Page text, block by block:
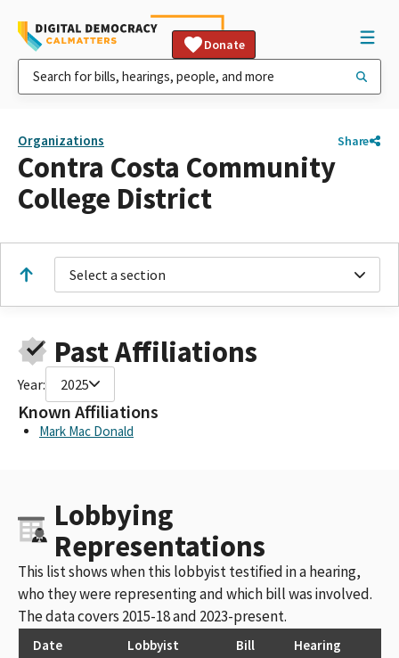
Donate
Organizations Share
Contra Costa Community
College District
Select a section
Past Affiliations
Year: 2025
Known Affiliations
Mark Mac Donald
Lobbying
Representations
This list shows when this lobbyist testified in a hearing,
who they were representing and which bill was involved.
The data covers 2015-18 and 2023-present.
Date Lobbyist Bill
Hearing